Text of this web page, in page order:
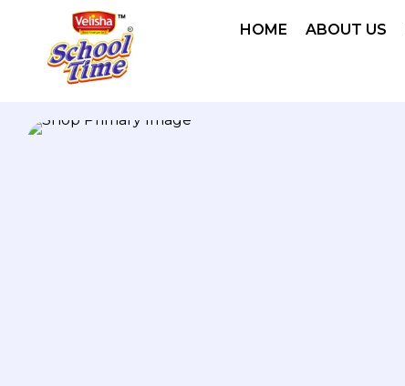
HOME ABOUT US